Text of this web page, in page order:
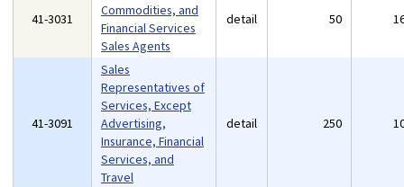
41-3031
Commodities, and
Financial Services
Sales Agents
detail 50
41-3091
Sales
Representatives of
Services, Except
Advertising,
Insurance, Financial
Services, and
Travel
detail 250